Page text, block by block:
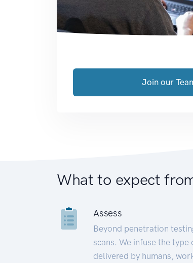
Join our
What to expect
Assess
Beyond penetration
scans. We infuse the
delivered by humans,